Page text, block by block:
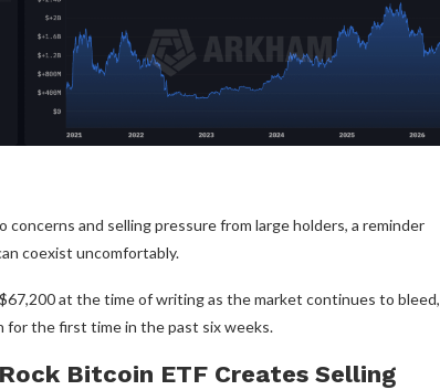
and selling pressure from large holders, a reminder
coexist uncomfortably.
at the time of writing as the market continues to bleed,
the first time in the past six weeks.
Bitcoin ETF Creates Selling